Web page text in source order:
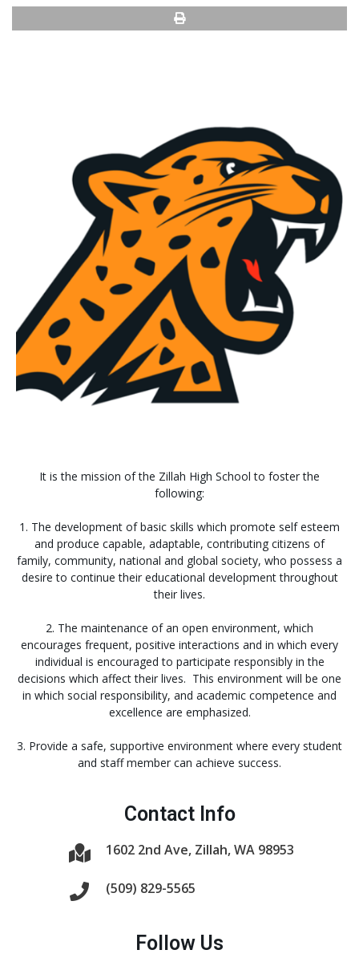
It is the mission of the Zillah High School to foster the
following:
1. The development of basic skills which promote self esteem
and produce capable, adaptable, contributing citizens of
family, community, national and global society, who possess a
desire to continue their educational development throughout
their lives.
2. The maintenance of an open environment, which
encourages frequent, positive interactions and in which every
individual is encouraged to participate responsibly in the
decisions which affect their lives. This environment will be one
in which social responsibility, and academic competence and
excellence are emphasized.
3. Provide a safe, supportive environment where every student
and staff member can achieve success.
Contact Info
1602 2nd Ave, Zillah, WA 98953
(509) 829-5565
Follow Us